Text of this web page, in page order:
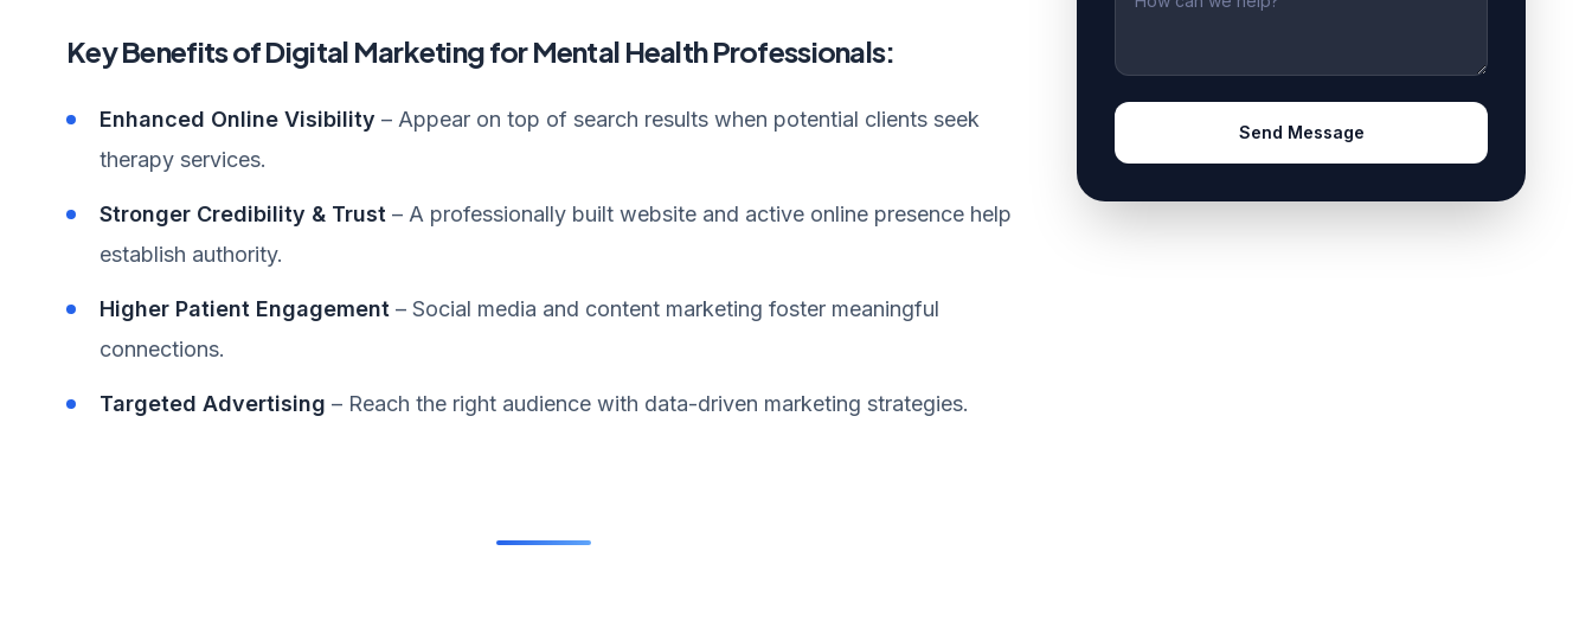
Key Benefits of Digital Marketing for Mental Health Professionals:
Enhanced Online Visibility – Appear on top of search results when potential clients seek
therapy services.
Stronger Credibility & Trust – A professionally built website and active online presence help
establish authority.
Higher Patient Engagement – Social media and content marketing foster meaningful
connections.
Targeted Advertising – Reach the right audience with data-driven marketing strategies.
Send Message